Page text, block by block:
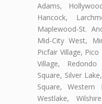
Adams,
Hancock,
Maplewood-St.
Mid-City West,
Picfair Village,
Village,
Square, Silver
Square, Western
Westlake,